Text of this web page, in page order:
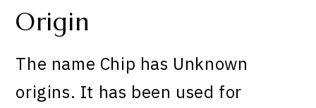
Origin
The name Chip has Unknown
origins. It has been used for